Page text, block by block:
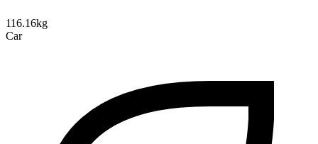
116.16kg
Car